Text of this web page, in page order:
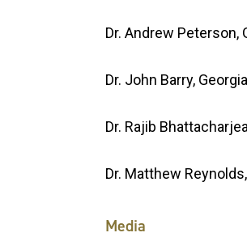
Dr. Andrew Peterson,
Dr. John Barry,
Dr. Rajib
Dr. Matthew
Media